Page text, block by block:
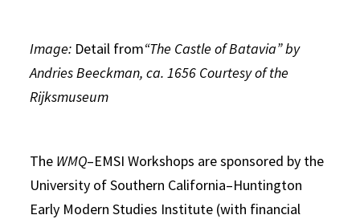
Image: Detail from“The Castle of Batavia” by
Andries Beeckman, ca. 1656 Courtesy of the
Rijksmuseum
The WMQ–EMSI Workshops are sponsored by the
University of Southern California–Huntington
Early Modern Studies Institute (with financial